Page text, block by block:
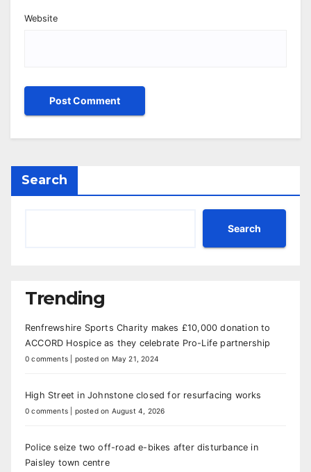
Website
Search
Search
Trending
Renfrewshire Sports Charity makes £10,000 donation to
ACCORD Hospice as they celebrate Pro-Life partnership
0 comments posted on May 21, 2024
High Street in Johnstone closed for resurfacing works
0 comments posted on August 4, 2026
Police seize two off-road e-bikes after disturbance in
Paisley town centre